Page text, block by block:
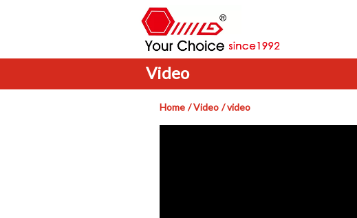
Video
Home Video video